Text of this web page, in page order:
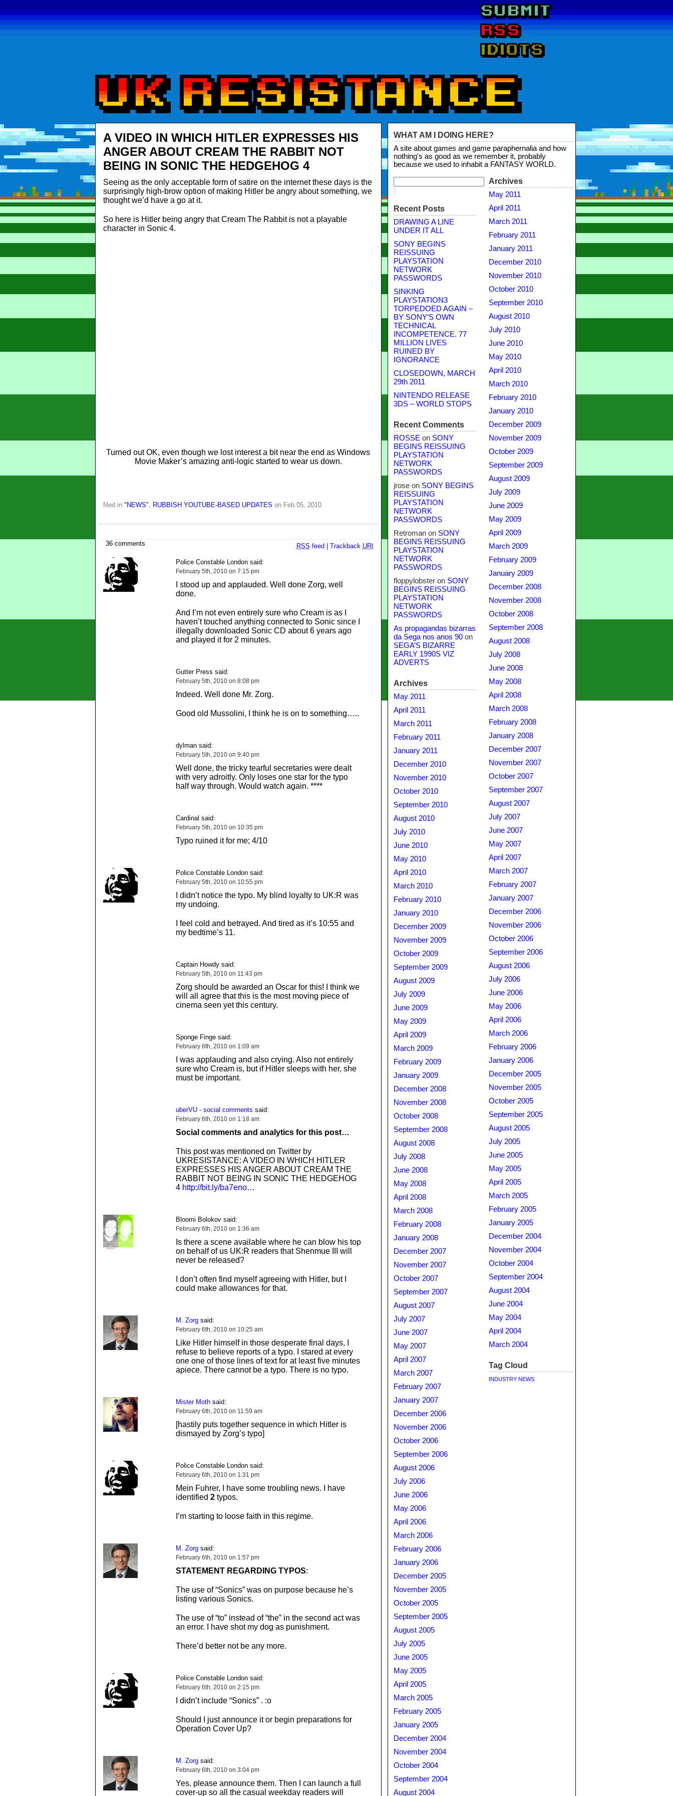
A VIDEO IN WHICH HITLER EXPRESSES HIS
ANGER ABOUT CREAM THE RABBIT NOT
BEING IN SONIC THE HEDGEHOG 4
Seeing as the only acceptable form of satire on the internet these days is the
surprisingly high-brow option of making Hitler be angry about something, we
thought we’d have a go at it.
So here is Hitler being angry that Cream The Rabbit is not a playable
character in Sonic 4.
Turned out OK, even though we lost interest a bit near the end as Windows
Movie Maker’s amazing anti-logic started to wear us down.
filed in "NEWS", RUBBISH YOUTUBE-BASED UPDATES on Feb.05, 2010
RSS feed Trackback URI
36 comments
Police Constable London said:
February 5th, 2010 on 7:15 pm
I stood up and applauded. Well done Zorg, well
done.
And I’m not even entirely sure who Cream is as I
haven’t touched anything connected to Sonic since I
illegally downloaded Sonic CD about 6 years ago
and played it for 2 minutes.
Gutter Press said:
February 5th, 2010 on 8:08 pm
Indeed. Well done Mr. Zorg.
Good old Mussolini, I think he is on to something…..
dylman said:
February 5th, 2010 on 9:40 pm
Well done, the tricky tearful secretaries were dealt
with very adroitly. Only loses one star for the typo
half way through. Would watch again. ****
Cardinal said:
February 5th, 2010 on 10:35 pm
Typo ruined it for me; 4/10
Police Constable London said:
February 5th, 2010 on 10:55 pm
I didn’t notice the typo. My blind loyalty to UK:R was
my undoing.
I feel cold and betrayed. And tired as it’s 10:55 and
my bedtime’s 11.
Captain Howdy said:
February 5th, 2010 on 11:43 pm
Zorg should be awarded an Oscar for this! I think we
will all agree that this is the most moving piece of
cinema seen yet this century.
Sponge Finge said:
February 6th, 2010 on 1:09 am
I was applauding and also crying. Also not entirely
sure who Cream is, but if Hitler sleeps with her, she
must be important.
uberVU - social comments said:
February 6th, 2010 on 1:18 am
Social comments and analytics for this post…
This post was mentioned on Twitter by
UKRESISTANCE: A VIDEO IN WHICH HITLER
EXPRESSES HIS ANGER ABOUT CREAM THE
RABBIT NOT BEING IN SONIC THE HEDGEHOG
4 http://bit.ly/ba7eno…
Bloomi Bolokov said:
February 6th, 2010 on 1:36 am
Is there a scene available where he can blow his top
on behalf of us UK:R readers that Shenmue III will
never be released?
I don’t often find myself agreeing with Hitler, but I
could make allowances for that.
M. Zorgsaid:
February 6th, 2010 on 10:25 am
Like Hitler himself in those desperate final days, I
refuse to believe reports of a typo. I stared at every
one one of those lines of text for at least five minutes
apiece. There cannot be a typo. There is no typo.
Mister Mothsaid:
February 6th, 2010 on 11:59 am
[hastily puts together sequence in which Hitler is
dismayed by Zorg’s typo]
Police Constable London said:
February 6th, 2010 on 1:31 pm
Mein Fuhrer, I have some troubling news. I have
identified 2typos.
I’m starting to loose faith in this regime.
M. Zorgsaid:
February 6th, 2010 on 1:57 pm
STATEMENT REGARDING TYPOS:
The use of “Sonics” was on purpose because he’s
listing various Sonics.
The use of “to” instead of “the” in the second act was
an error. I have shot my dog as punishment.
There’d better not be any more.
Police Constable London said:
February 6th, 2010 on 2:15 pm
I didn’t include “Sonics” . :o
Should I just announce it or begin preparations for
Operation Cover Up?
M. Zorgsaid:
February 6th, 2010 on 3:04 pm
Yes, please announce them. Then I can launch a full
cover-up so all the casual weekday readers will
WHAT AM I DOING HERE?
A site about games and game paraphernalia and how
nothing's as good as we remember it, probably
because we used to inhabit a FANTASY WORLD.
Recent Posts
DRAWING A LINE
UNDER IT ALL
SONY BEGINS
REISSUING
PLAYSTATION
NETWORK
PASSWORDS
SINKING
PLAYSTATION3
TORPEDOED AGAIN –
BY SONY’S OWN
TECHNICAL
INCOMPETENCE. 77
MILLION LIVES
RUINED BY
IGNORANCE
CLOSEDOWN, MARCH
29th 2011
NINTENDO RELEASE
3DS – WORLD STOPS
Recent Comments
ROSSE on SONY
BEGINS REISSUING
PLAYSTATION
NETWORK
PASSWORDS
jroseon SONY BEGINS
REISSUING
PLAYSTATION
NETWORK
PASSWORDS
Retromanon SONY
BEGINS REISSUING
PLAYSTATION
NETWORK
PASSWORDS
floppylobsteron SONY
BEGINS REISSUING
PLAYSTATION
NETWORK
PASSWORDS
As propagandas bizarras
da Sega nos anos 90on
SEGA’S BIZARRE
EARLY 1990S VIZ
ADVERTS
Archives
May 2011
April 2011
March 2011
February 2011
January 2011
December 2010
November 2010
October 2010
September 2010
August 2010
July 2010
June 2010
May 2010
April 2010
March 2010
February 2010
January 2010
December 2009
November 2009
October 2009
September 2009
August 2009
July 2009
June 2009
May 2009
April 2009
March 2009
February 2009
January 2009
December 2008
November 2008
October 2008
September 2008
August 2008
July 2008
June 2008
May 2008
April 2008
March 2008
February 2008
January 2008
December 2007
November 2007
October 2007
September 2007
August 2007
July 2007
June 2007
May 2007
April 2007
March 2007
February 2007
January 2007
December 2006
November 2006
October 2006
September 2006
August 2006
July 2006
June 2006
May 2006
April 2006
March 2006
February 2006
January 2006
December 2005
November 2005
October 2005
September 2005
August 2005
July 2005
June 2005
May 2005
April 2005
March 2005
February 2005
January 2005
December 2004
November 2004
October 2004
September 2004
August 2004
Archives
May 2011
April 2011
March 2011
February 2011
January 2011
December 2010
November 2010
October 2010
September 2010
August 2010
July 2010
June 2010
May 2010
April 2010
March 2010
February 2010
January 2010
December 2009
November 2009
October 2009
September 2009
August 2009
July 2009
June 2009
May 2009
April 2009
March 2009
February 2009
January 2009
December 2008
November 2008
October 2008
September 2008
August 2008
July 2008
June 2008
May 2008
April 2008
March 2008
February 2008
January 2008
December 2007
November 2007
October 2007
September 2007
August 2007
July 2007
June 2007
May 2007
April 2007
March 2007
February 2007
January 2007
December 2006
November 2006
October 2006
September 2006
August 2006
July 2006
June 2006
May 2006
April 2006
March 2006
February 2006
January 2006
December 2005
November 2005
October 2005
September 2005
August 2005
July 2005
June 2005
May 2005
April 2005
March 2005
February 2005
January 2005
December 2004
November 2004
October 2004
September 2004
August 2004
June 2004
May 2004
April 2004
March 2004
Tag Cloud
INDUSTRY NEWS